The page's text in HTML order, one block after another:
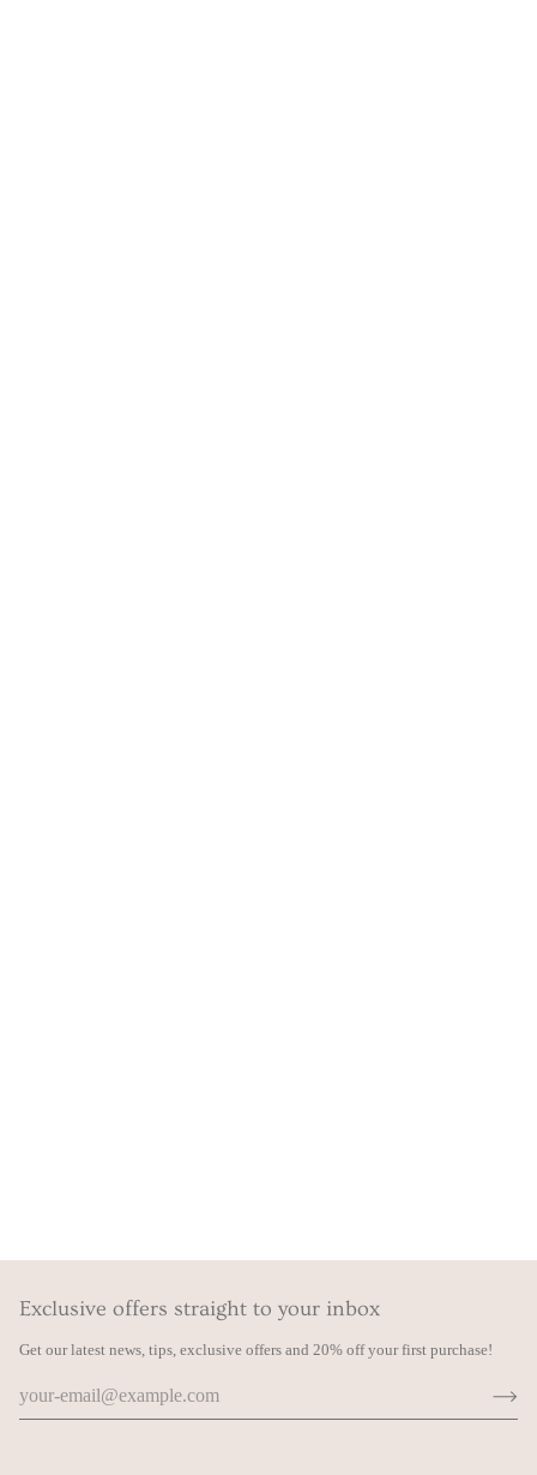
Exclusive offers straight to your inbox
Get our latest news, tips, exclusive offers and 20% off your first purchase!